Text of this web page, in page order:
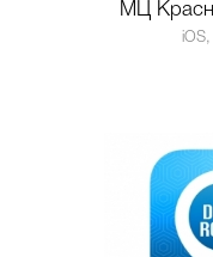
МЦ
iOS,